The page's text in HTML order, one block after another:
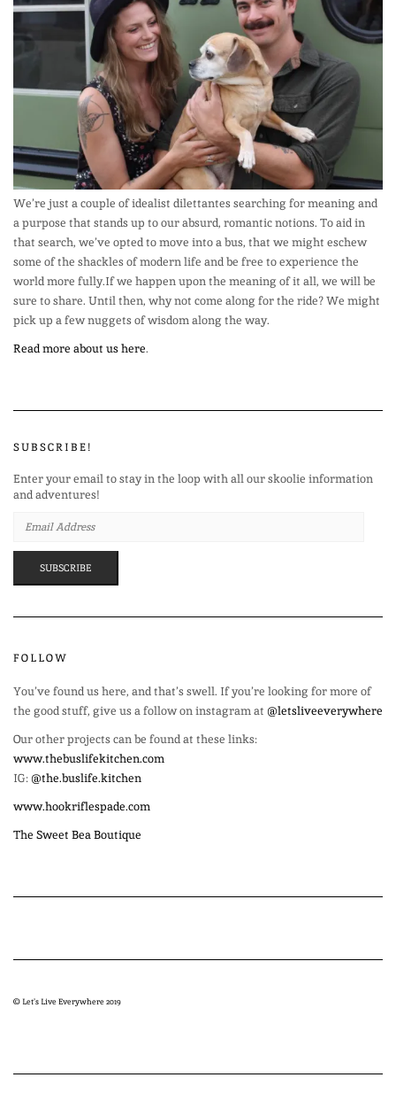
We’re just a couple of idealist dilettantes searching for meaning and
a purpose that stands up to our absurd, romantic notions. To aid in
that search, we’ve opted to move into a bus, that we might eschew
some of the shackles of modern life and be free to experience the
world more fully.If we happen upon the meaning of it all, we will be
sure to share. Until then, why not come along for the ride? We might
pick up a few nuggets of wisdom along the way.
Read more about us here.
SUBSCRIBE!
Enter your email to stay in the loop with all our skoolie information
and adventures!
ADDRESS
SUBSCRIBE
FOLLOW
You’ve found us here, and that’s swell. If you’re looking for more of
the good stuff, give us a follow on instagram at @letsliveeverywhere
Our other projects can be found at these links:
www.thebuslifekitchen.com
IG: @the.buslife.kitchen
www.hookriflespade.com
The Sweet Bea Boutique
© Let’s Live Everywhere 2019